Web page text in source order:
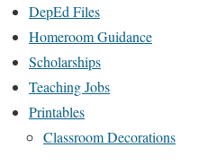
DepEd Files
Homeroom Guidance
Scholarships
Teaching Jobs
Printables
Classroom Decorations